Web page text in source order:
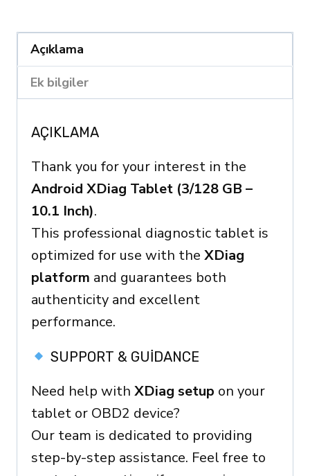
(3GB
RAM
/
–
OBD2
Ready
Device
quantity
Açıklama
Ek bilgiler
AÇIKLAMA
Thank you for your interest in the
Android XDiag Tablet (3/128 GB –
10.1 Inch).
This professional diagnostic tablet is
optimized for use with the XDiag
platform and guarantees both
authenticity and excellent
performance.
SUPPORT & GUIDANCE
Need help with XDiag setup on your
tablet or OBD2 device?
Our team is dedicated to providing
step-by-step assistance. Feel free to